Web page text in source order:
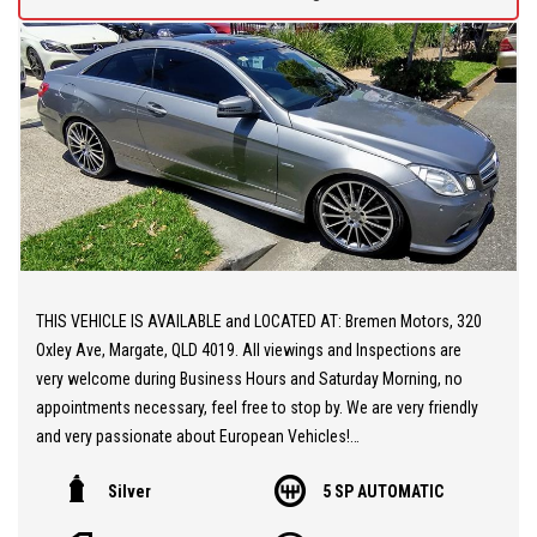
Registered
** A Spectacular Sports Vehicle at a Realistic Price, Very Fast,
Not for the Faint-Hearted!
Price: $64,990 + On Road Costs (Statutory Government Charges)
Located 30 minutes NORTH from Brisbane CBD and open from
Monday to Friday (9AM/5PM) and Saturday (9AM to 1PM) . Call us
for our best TRADE-IN rates and fast and easy FINANCE approval
THIS VEHICLE IS AVAILABLE and LOCATED AT: Bremen Motors, 320
Oxley Ave, Margate, QLD 4019. All viewings and Inspections are
very welcome during Business Hours and Saturday Morning, no
appointments necessary, feel free to stop by. We are very friendly
and very passionate about European Vehicles!
** 20 MINUTES NORTH from BRISBANE AIRPORT
Silver 5 SP AUTOMATIC